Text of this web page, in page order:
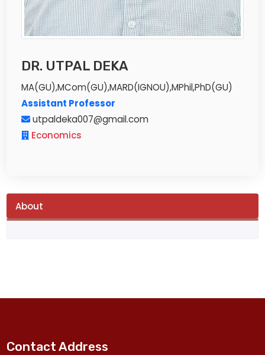
DR. UTPAL DEKA
MA(GU),MCom(GU),MARD(IGNOU),MPhil,PhD(GU)
Assistant Professor
utpaldeka007@gmail.com
Economics
About
Contact Address